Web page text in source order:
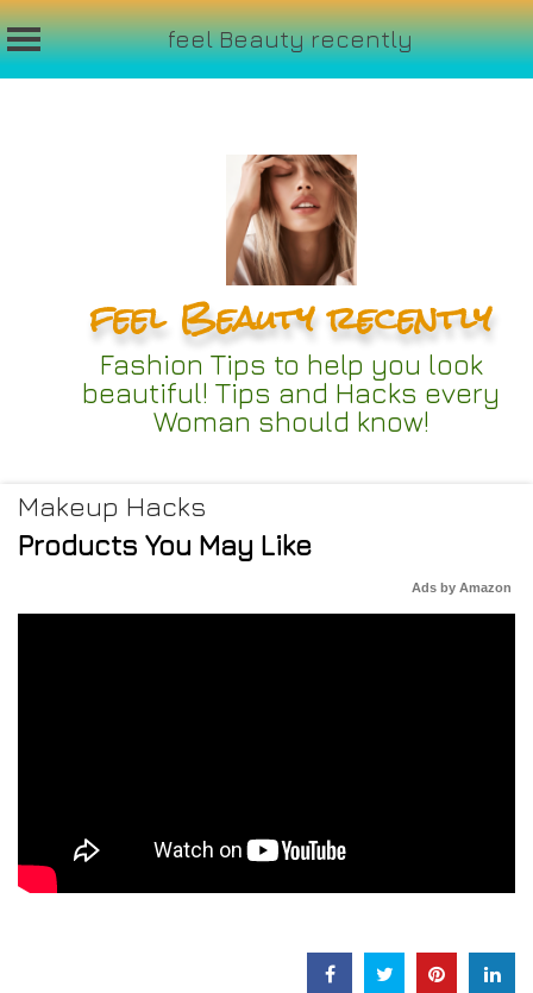
feel Beauty recently
feel Beauty recently
Fashion Tips to help you look
beautiful! Tips and Hacks every
Woman should know!
Makeup Hacks
Products You May Like
Ads by Amazon